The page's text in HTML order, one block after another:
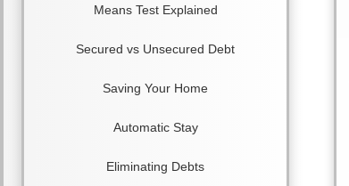
Means Test Explained
Secured vs Unsecured Debt
Saving Your Home
Automatic Stay
Eliminating Debts